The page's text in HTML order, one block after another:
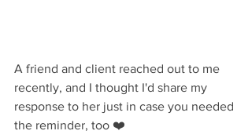
A friend and client reached out to me
recently, and I thought I'd share my
response to her just in case you needed
the reminder, too ❤️